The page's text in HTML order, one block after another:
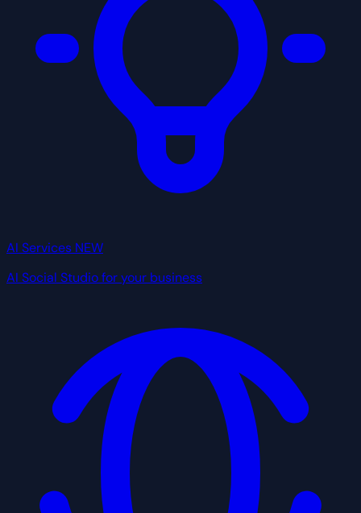
AI Services NEW
AI Social Studio for your business